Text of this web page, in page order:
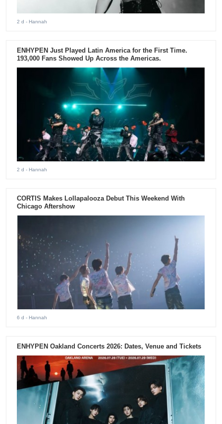
2 d - Hannah
ENHYPEN Just Played Latin America for the First Time.
193,000 Fans Showed Up Across the Americas.
2 d - Hannah
CORTIS Makes Lollapalooza Debut This Weekend With
Chicago Aftershow
6 d - Hannah
ENHYPEN Oakland Concerts 2026: Dates, Venue and Tickets